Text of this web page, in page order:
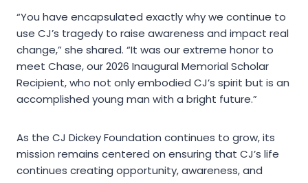
“You have encapsulated exactly why we continue to
use CJ’s tragedy to raise awareness and impact real
change,” she shared. “It was our extreme honor to
meet Chase, our 2026 Inaugural Memorial Scholar
Recipient, who not only embodied CJ’s spirit but is an
accomplished young man with a bright future.”
As the CJ Dickey Foundation continues to grow, its
mission remains centered on ensuring that CJ’s life
continues creating opportunity, awareness, and